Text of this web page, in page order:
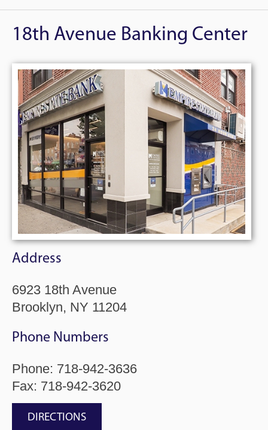
18th Avenue Banking Center
Address
6923 18th Avenue
Brooklyn, NY 11204
Phone Numbers
Phone: 718-942-3636
Fax: 718-942-3620
DIRECTIONS